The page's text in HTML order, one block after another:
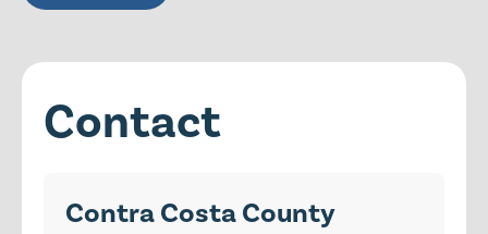
Contact
Contra Costa County